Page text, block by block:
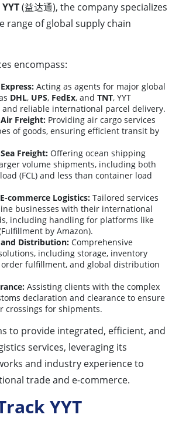
YYT(益达通), the company specializes
range of global supply chain
encompass:
Acting as agents for major global
DHL, UPS, FedEx, and TNT, YYT
reliable international parcel delivery.
Freight: Providing air cargo services
of goods, ensuring efficient transit by
Freight: Offering ocean shipping
volume shipments, including both
(FCL) and less than container load
commerce Logistics: Tailored services
businesses with their international
including handling for platforms like
by Amazon).
Distribution: Comprehensive
including storage, inventory
order fulfillment, and global distribution
Assisting clients with the complex
declaration and clearance to ensure
crossings for shipments.
to provide integrated, efficient, and
services, leveraging its
and industry experience to
trade and e-commerce.
YYT